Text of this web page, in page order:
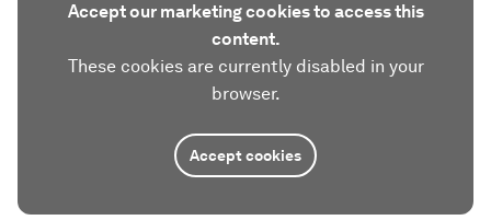
Accept our marketing cookies to access this
content.
These cookies are currently disabled in your
browser.
Accept cookies